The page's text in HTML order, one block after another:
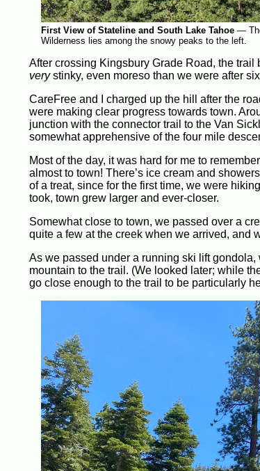
First View of Stateline and South Lake Tahoe—
Wilderness lies among the snowy peaks to the left.
After crossing Kingsbury Grade Road, the
verystinky, even moreso than we were after
CareFree and I charged up the hill after the
were making clear progress towards town.
junction with the connector trail to the Van
somewhat apprehensive of the four mile
Most of the day, it was hard for me to
almost to town! There’s ice cream and
of a treat, since for the first time, we were
took, town grew larger and ever-closer.
Somewhat close to town, we passed over a
quite a few at the creek when we arrived, and
As we passed under a running ski lift
mountain to the trail. (We looked later; while
go close enough to the trail to be particularly